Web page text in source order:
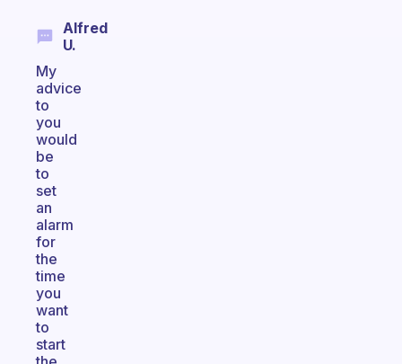
Alfred
U.
My
advice
to
you
would
be
to
set
an
alarm
for
the
time
you
want
to
start